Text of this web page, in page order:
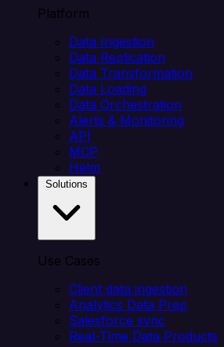
Platform
Data Ingestion
Data Replication
Data Transformation
Data Loading
Data Orchestration
Alerts & Monitoring
API
MCP
Helm
Use Cases
Client data ingestion
Analytics Data Prep
Salesforce sync
Real-Time Data Products